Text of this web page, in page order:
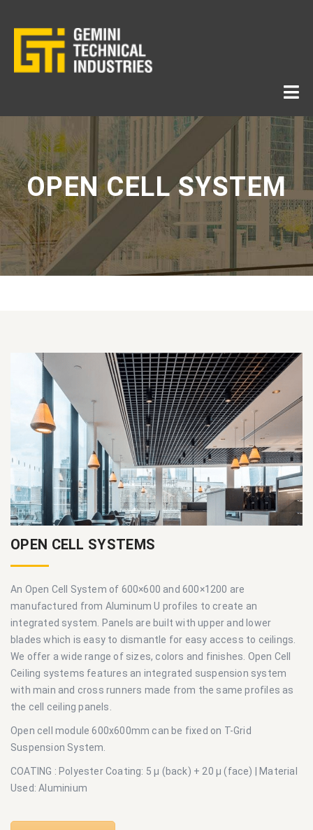
OPEN CELL SYSTEM
OPEN CELL SYSTEMS
An Open Cell System of 600×600 and 600×1200 are
manufactured from Aluminum U profiles to create an
integrated system. Panels are built with upper and lower
blades which is easy to dismantle for easy access to ceilings.
We offer a wide range of sizes, colors and finishes. Open Cell
Ceiling systems features an integrated suspension system
with main and cross runners made from the same profiles as
the cell ceiling panels.
Open cell module 600x600mm can be fixed on T-Grid
Suspension System.
COATING : Polyester Coating: 5 μ (back) + 20 μ (face) | Material
Used: Aluminium